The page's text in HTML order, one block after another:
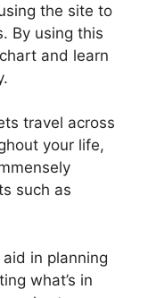
the site to
By using this
and learn
travel across
your life,
such as
in planning
what’s in